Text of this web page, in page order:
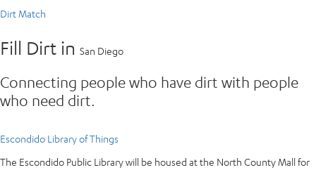
Dirt Match
Fill Dirt in San Diego
Connecting people who have dirt with people
who need dirt.
Escondido Library of Things
The Escondido Public Library will be housed at the North County Mall for